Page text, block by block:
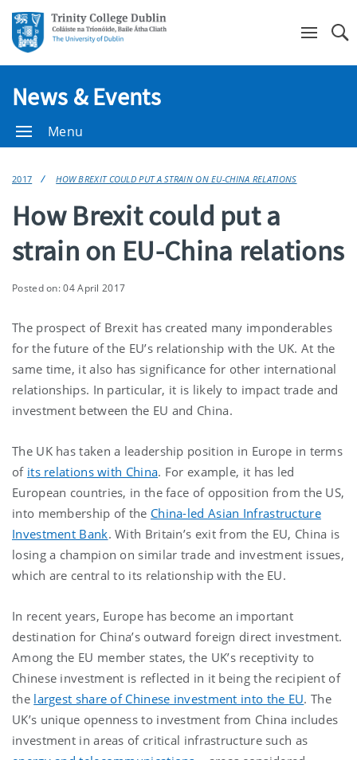
News & Events
Menu
2017 HOW BREXIT COULD PUT A STRAIN ON EU-CHINA RELATIONS
How Brexit could put a
strain on EU-China relations
Posted on: 04 April 2017
The prospect of Brexit has created many imponderables
for the future of the EU’s relationship with the UK. At the
same time, it also has significance for other international
relationships. In particular, it is likely to impact trade and
investment between the EU and China.
The UK has taken a leadership position in Europe in terms
of its relations with China. For example, it has led
European countries, in the face of opposition from the US,
into membership of the China-led Asian Infrastructure
Investment Bank. With Britain’s exit from the EU, China is
losing a champion on similar trade and investment issues,
which are central to its relationship with the EU.
In recent years, Europe has become an important
destination for China’s outward foreign direct investment.
Among the EU member states, the UK’s receptivity to
Chinese investment is reflected in it being the recipient of
the largest share of Chinese investment into the EU. The
UK’s unique openness to investment from China includes
investment in areas of critical infrastructure such as